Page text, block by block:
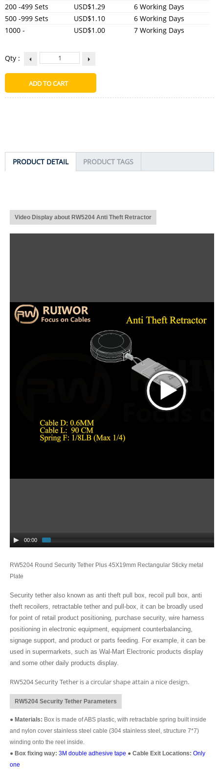
200 -499 Sets
USD$1.29
6 Working Days
500 -999 Sets
USD$1.10
6 Working Days
1000 -
USD$1.00 7 Working Days
Qty :
PRODUCT DETAIL PRODUCT TAGS
Video Display about RW5204 Anti Theft Retractor
00:00
RW5204 Round Security Tether Plus 45X19mm Rectangular Sticky metal
Plate
Security tether also known as anti theft pull box, recoil pull box, anti
theft recoilers, retractable tether and pull-box, it can be broadly used
for point of retail product positioning, purchase security, wire harness
positioning in electronic equipment, equipment counterbalancing,
signage support, and product or parts feeding. For example, it can be
used in supermarkets, such as Wal-Mart Electronic products display
and some other daily products display.
RW5204 Security Tether is a circular shape attain a nice design.
RW5204 Security Tether Parameters
● Materials: Box is made of ABS plastic, with retractable spring built inside
and nylon cover stainless steel cable (304 stainless steel, structure 7*7)
winding onto the reel inside.
● Box fixing way: 3M double adhesive tape ● Cable Exit Locations: Only
one